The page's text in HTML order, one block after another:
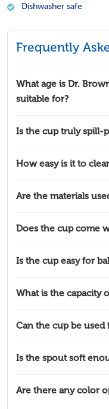
Dishwasher safe
Frequently
What age is Dr.
suitable for?
Is the cup truly spill-
How easy is it to
Are the materials
Does the cup come
Is the cup easy for
What is the capacity
Can the cup be
Is the spout soft
Are there any color